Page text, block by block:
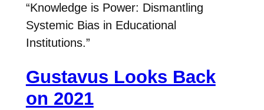
“Knowledge is Power: Dismantling
Systemic Bias in Educational
Institutions.”
Gustavus Looks Back
on 2021